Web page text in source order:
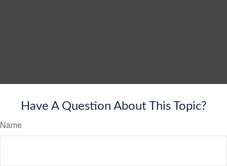
Have A Question About This Topic?
Name